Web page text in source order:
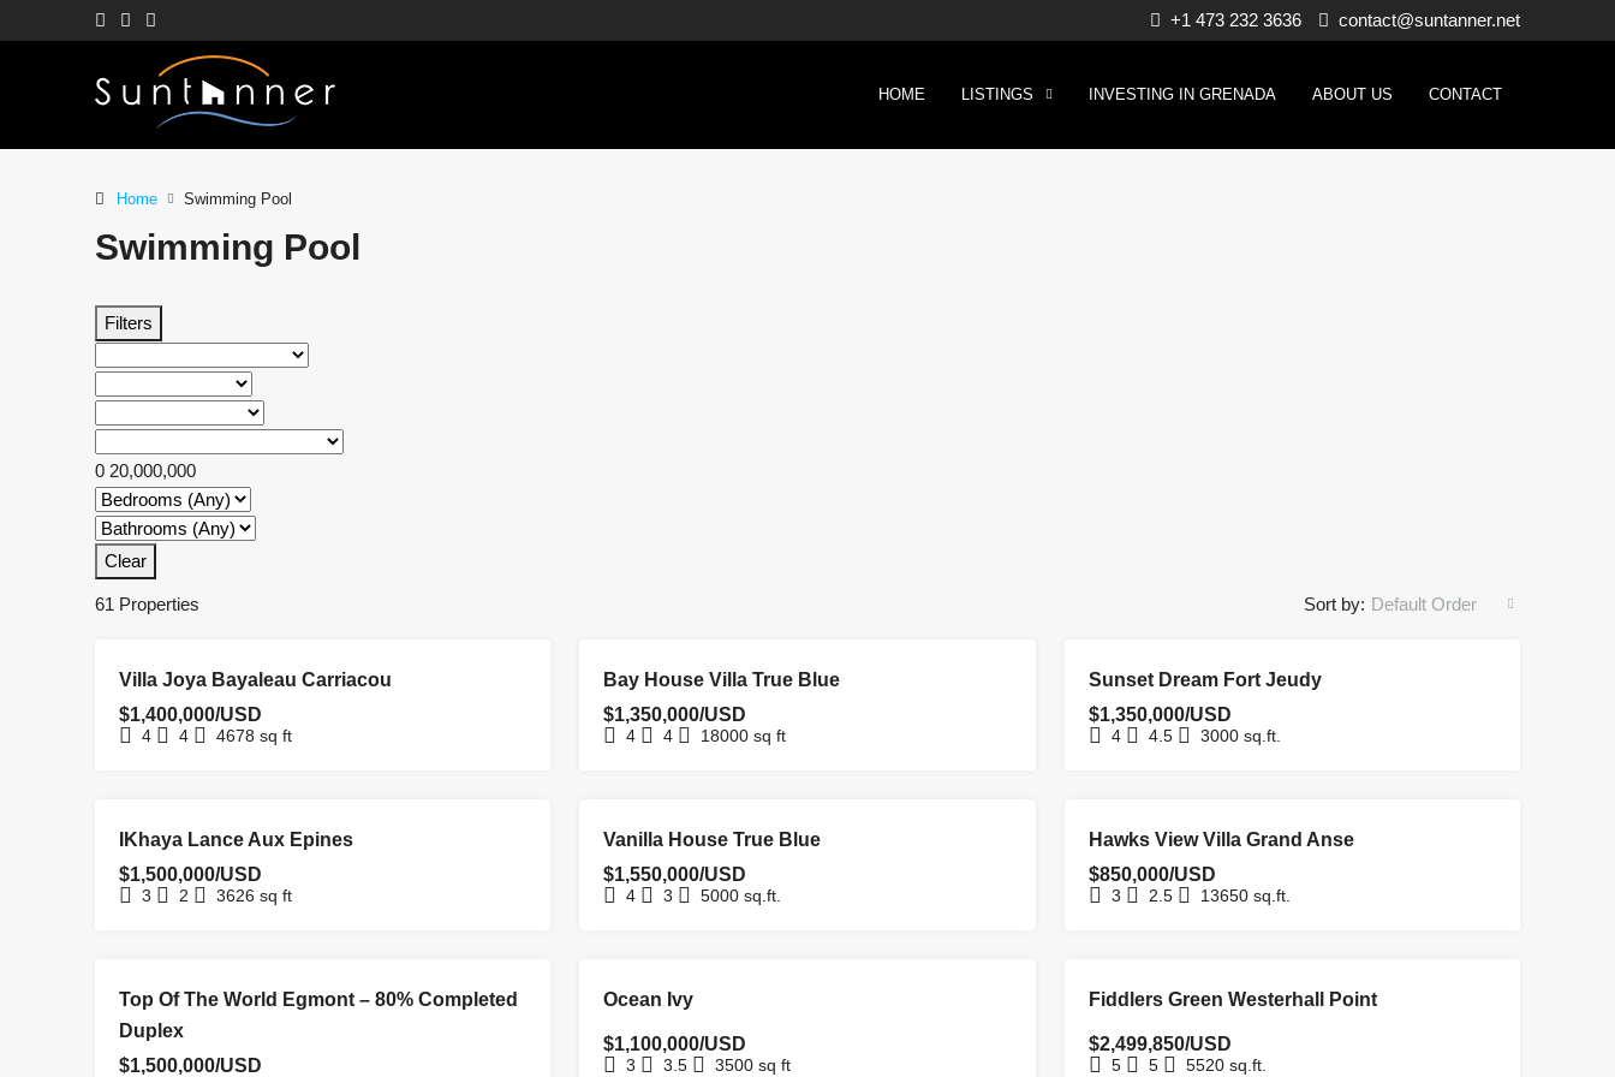
+1 473 232 3636 contact@suntanner.net
HOME LISTINGS INVESTING IN GRENADA ABOUT US CONTACT
Home Swimming Pool
Swimming Pool
Filters
0 20,000,000
Clear
61 Properties Sort by: Default Order
FOR SALE HOMEPAGE
Villa Joya Bayaleau Carriacou
$1,400,000/USD
4 4 4678 sq ft
Bay House Villa True Blue
$1,350,000/USD
4 4 18000 sq ft
FOR SALE HOMEPAGE NEW COSTRUCTION
Sunset Dream Fort Jeudy
$1,350,000/USD
4 4.5 3000 sq.ft.
HOMEPAGE
NEW
COSTRUCTION
NEW
LISTING
IKhaya Lance Aux Epines
$1,500,000/USD
3 2 3626 sq ft
FOR SALE
Vanilla House True Blue
$1,550,000/USD
4 3 5000 sq.ft.
Hawks View Villa Grand Anse
$850,000/USD
3 2.5 13650 sq.ft.
FOR SALE NEW COSTRUCTION REDUCED PRICE
Top Of The World Egmont – 80% Completed
Duplex
$1,500,000/USD
Ocean Ivy
$1,100,000/USD
3 3.5 3500 sq ft
Fiddlers Green Westerhall Point
$2,499,850/USD
5 5 5520 sq.ft.